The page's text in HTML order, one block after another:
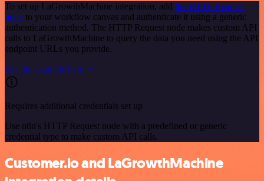
To set up LaGrowthMachine integration, add the HTTP Request
node to your workflow canvas and authenticate it using a generic
authentication method. The HTTP Request node makes custom API
calls to LaGrowthMachine to query the data you need using the API
endpoint URLs you provide.
See the example here
Requires additional credentials set up
Use n8n's HTTP Request node with a predefined or generic
credential type to make custom API calls.
Customer.io and LaGrowthMachine